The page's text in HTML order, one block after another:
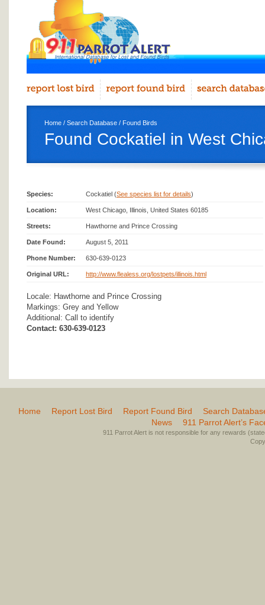
Home / Search Database / Found Birds
Found Cockatiel in West
Species: Cockatiel (See species list for details)
Location: West Chicago, Illinois, United States 60185
Streets: Hawthorne and Prince Crossing
Date Found: August 5, 2011
Phone Number: 630-639-0123
Original URL: http://www.flealess.org/lostpets/illinois.html
Locale: Hawthorne and Prince Crossing
Markings: Grey and Yellow
Additional: Call to identify
Contact: 630-639-0123
Home Report Lost Bird Report Found Bird
Search
News
911 Parrot Alert’s
911 Parrot Alert is not responsible for any rewards